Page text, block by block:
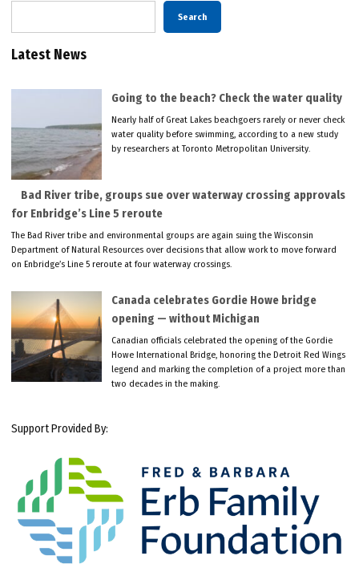
Search
Latest News
Going to the beach? Check the water quality
Nearly half of Great Lakes beachgoers rarely or never check
water quality before swimming, according to a new study
by researchers at Toronto Metropolitan University.
Bad River tribe, groups sue over waterway crossing approvals
for Enbridge’s Line 5 reroute
The Bad River tribe and environmental groups are again suing the Wisconsin
Department of Natural Resources over decisions that allow work to move forward
on Enbridge’s Line 5 reroute at four waterway crossings.
Canada celebrates Gordie Howe bridge
opening — without Michigan
Canadian officials celebrated the opening of the Gordie
Howe International Bridge, honoring the Detroit Red Wings
legend and marking the completion of a project more than
two decades in the making.
Support Provided By: